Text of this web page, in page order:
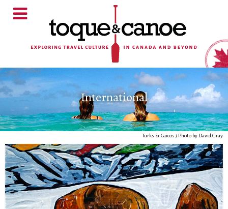
International
Turks & Caicos / Photo by David Gray